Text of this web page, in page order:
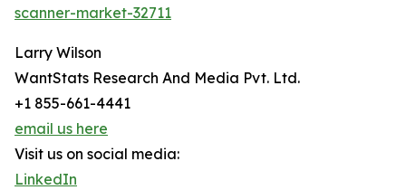
scanner-market-32711
Larry Wilson
WantStats Research And Media Pvt. Ltd.
+1 855-661-4441
email us here
Visit us on social media:
LinkedIn